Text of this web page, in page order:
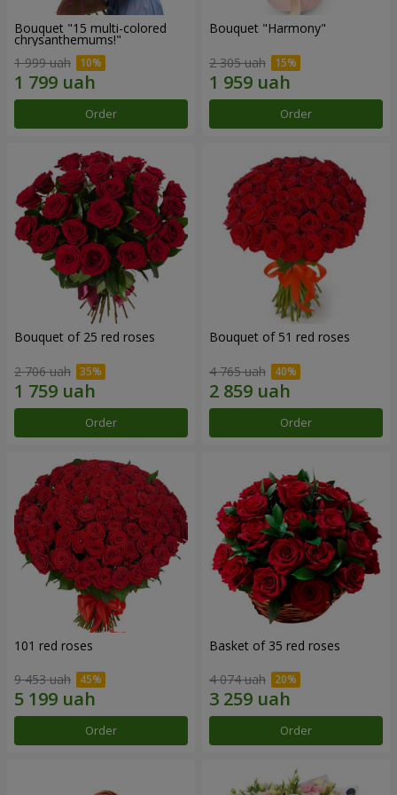
Bouquet "15 multi-colored
chrysanthemums!"
1 999 uah
Order
Bouquet "Harmony"
2 305 uah
Order
Bouquet of 25 red roses
2 706 uah
Order
Bouquet of 51 red roses
4 765 uah
Order
101 red roses
9 453 uah
Order
Basket of 35 red roses
4 074 uah
Order